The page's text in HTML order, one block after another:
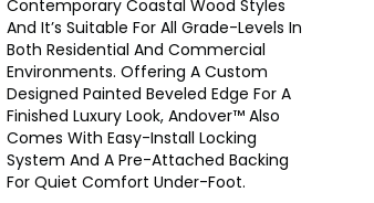
Contemporary Coastal Wood Styles
And It’s Suitable For All Grade-Levels In
Both Residential And Commercial
Environments. Offering A Custom
Designed Painted Beveled Edge For A
Finished Luxury Look, Andover™ Also
Comes With Easy-Install Locking
System And A Pre-Attached Backing
For Quiet Comfort Under-Foot.